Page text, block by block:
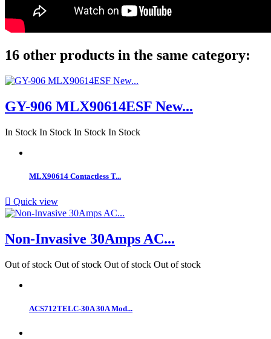
16 other products in the same category:
GY-906 MLX90614ESF New...
In Stock In Stock In Stock In Stock
MLX90614 Contactless T...
 Quick view
Non-Invasive 30Amps AC...
Out of stock Out of stock Out of stock Out of stock
ACS712TELC-30A 30A Mod...